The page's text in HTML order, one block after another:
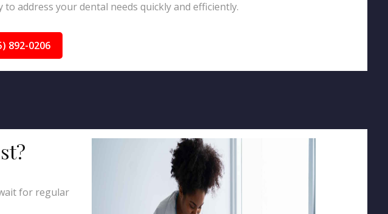
address your dental needs quickly and efficiently.
892-0206
for regular